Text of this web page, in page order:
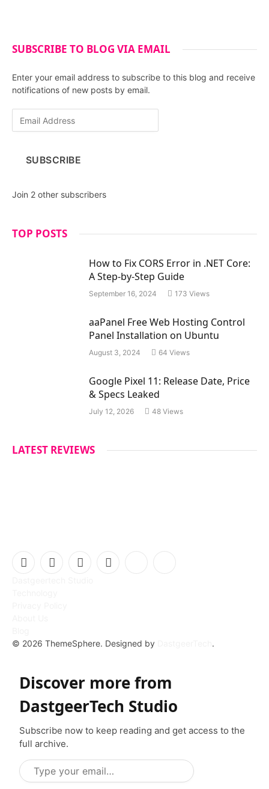
SUBSCRIBE TO BLOG VIA EMAIL
Enter your email address to subscribe to this blog and receive
notifications of new posts by email.
d
e
s
SUBSCRIBE
Join 2 other subscribers
TOP POSTS
How to Fix CORS Error in .NET Core:
A Step-by-Step Guide
September 16, 2024 173 Views
aaPanel Free Web Hosting Control
Panel Installation on Ubuntu
August 3, 2024 64 Views
Google Pixel 11: Release Date, Price
& Specs Leaked
July 12, 2026 48 Views
LATEST REVIEWS
Facebook
X
InstagramPinterest
© 2026 ThemeSphere. Designed by
.
Discover more from
DastgeerTech Studio
Subscribe now to keep reading and get access to the
full archive.
T
y